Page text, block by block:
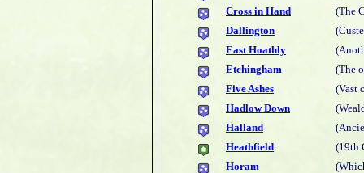
Cross in Hand
(The
Dallington
East Hoathly
Etchingham
(The
Five Ashes
(Vast
Hadlow Down
Halland
Heathfield
(19th
Horam